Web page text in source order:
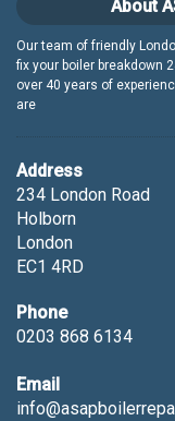
About
Our team of friendly
fix your boiler breakdown
over 40 years of
are
Address
234 London Road
Holborn
London
EC1 4RD
Phone
0203 868 6134
Email